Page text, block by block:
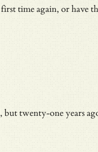
time again, or have
twenty-one years